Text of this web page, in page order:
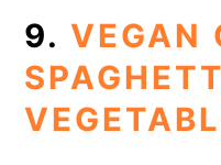
9. VEGAN